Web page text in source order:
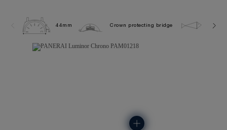
44mm Crown protecting bridge 10.0